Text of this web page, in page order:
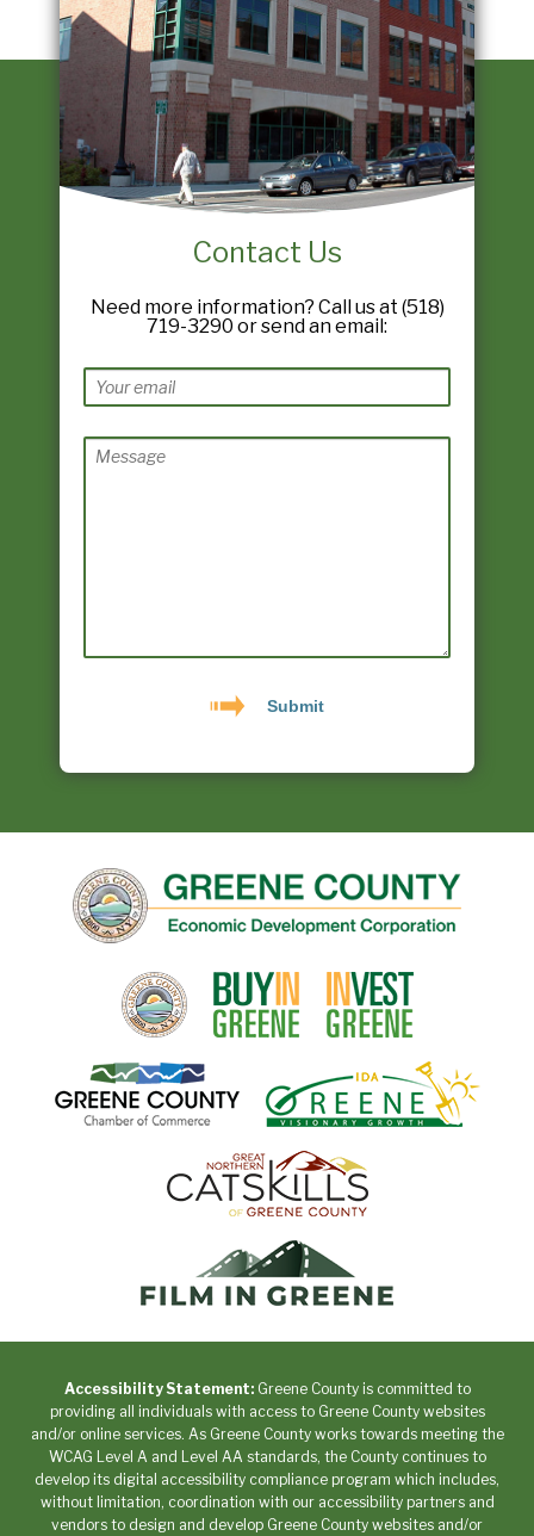
Contact Us
Need more information? Call us at (518)
719-3290 or send an email:
Accessibility Statement:Greene County is committed to
providing all individuals with access to Greene County websites
and/or online services. As Greene County works towards meeting the
WCAG Level A and Level AA standards, the County continues to
develop its digital accessibility compliance program which includes,
without limitation, coordination with our accessibility partners and
vendors to design and develop Greene County websites and/or